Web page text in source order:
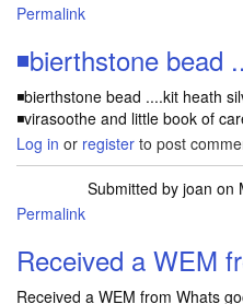
Permalink
◾bierthstone bead
◾bierthstone bead ....kit heath
◾virasoothe and little book of
Log in or register to post
Submitted by joan on
Permalink
Received a WEM
Received a WEM from Whats